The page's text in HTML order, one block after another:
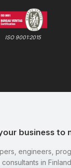
ISO 9001:2015
business to
engineers,
in